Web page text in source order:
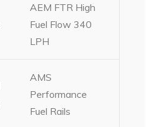
AEM FTR High
Fuel Flow 340
LPH
AMS
Performance
Fuel Rails